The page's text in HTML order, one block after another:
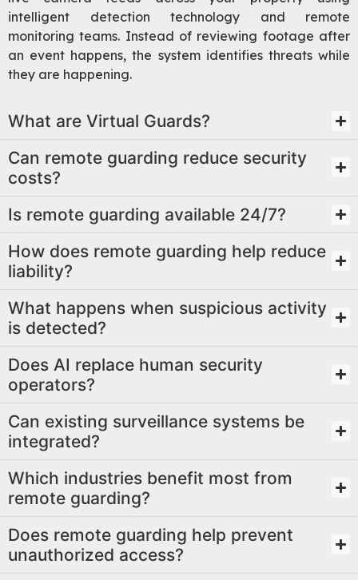
intelligent detection technology and remote
monitoring teams. Instead of reviewing footage after
an event happens, the system identifies threats while
they are happening.
What are Virtual Guards?
Can remote guarding reduce security
costs?
Is remote guarding available 24/7?
How does remote guarding help reduce
liability?
What happens when suspicious activity
is detected?
Does AI replace human security
operators?
Can existing surveillance systems be
integrated?
Which industries benefit most from
remote guarding?
Does remote guarding help prevent
unauthorized access?